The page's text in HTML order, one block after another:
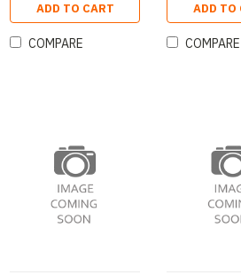
ADD TO CART
COMPARE
ADD TO
COMPARE